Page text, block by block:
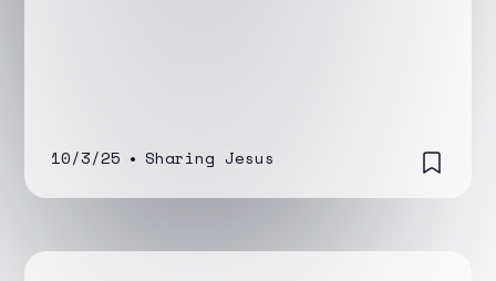
10/3/25 • Sharing Jesus